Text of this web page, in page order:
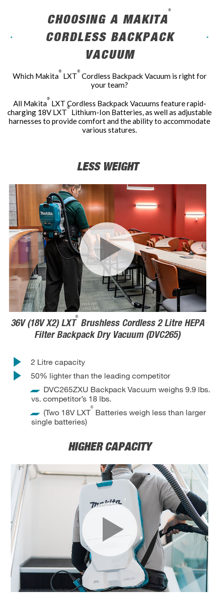
CHOOSING A MAKITA
®
CORDLESS BACKPACK
VACUUM
Which Makita
®
LXT
®
Cordless Backpack Vacuum is right for
your team?
All Makita
®
LXT Cordless Backpack Vacuums feature rapid-
charging 18V LXT
®
Lithium-Ion Batteries, as well as adjustable
harnesses to provide comfort and the ability to accommodate
various statures.
LESS WEIGHT
36V (18V X2) LXT
®
Brushless Cordless 2 Litre HEPA
Filter Backpack Dry Vacuum (DVC265)
2 Litre capacity
50% lighter than the leading competitor
DVC265ZXU Backpack Vacuum weighs 9.9 lbs.
vs. competitor’s 18 lbs.
(Two 18V LXT
®
Batteries weigh less than larger
single batteries)
HIGHER CAPACITY